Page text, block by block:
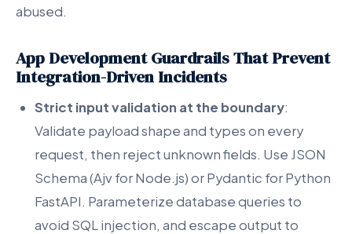
abused.
App Development Guardrails That Prevent
Integration-Driven Incidents
Strict input validation at the boundary:
Validate payload shape and types on every
request, then reject unknown fields. Use JSON
Schema (Ajv for Node.js) or Pydantic for Python
FastAPI. Parameterize database queries to
avoid SQL injection, and escape output to